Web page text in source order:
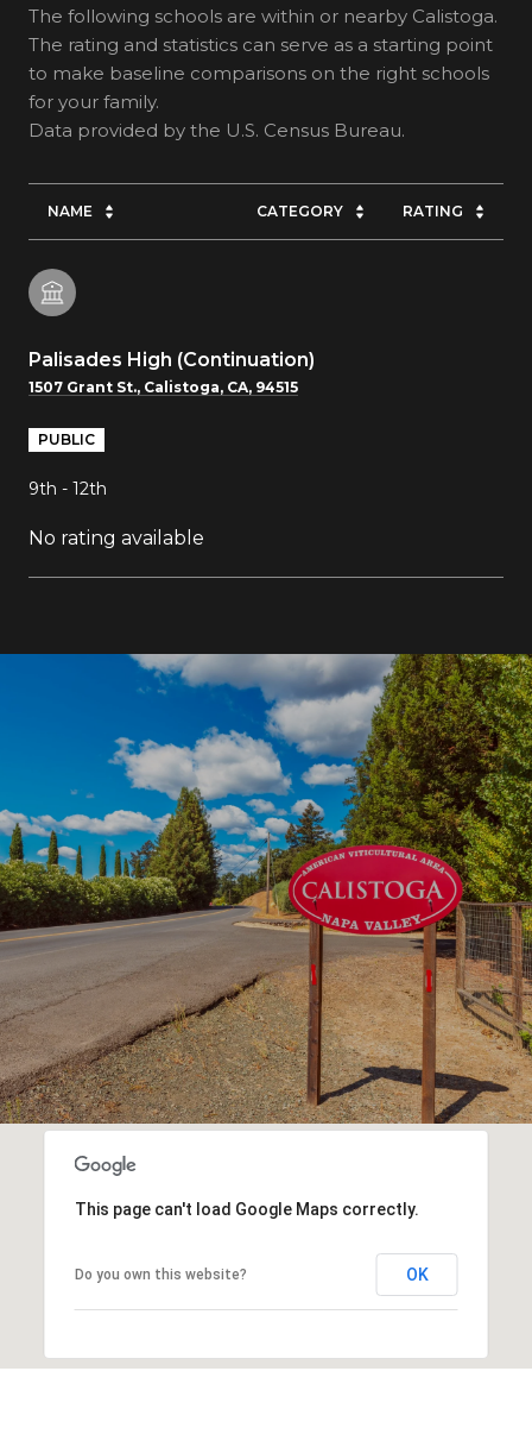
The following schools are within or nearby Calistoga.
The rating and statistics can serve as a starting point
to make baseline comparisons on the right schools
for your family.
NAME CATEGORY RATING
Palisades High (Continuation)
1507 Grant St., Calistoga, CA, 94515
PUBLIC
9th - 12th
No rating available
SHOW MORE
This page can't load Google Maps correctly.
Do you own this website? OK